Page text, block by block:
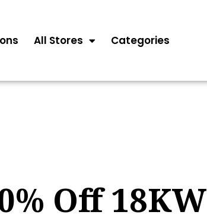
All Stores Categories
Off 18KW